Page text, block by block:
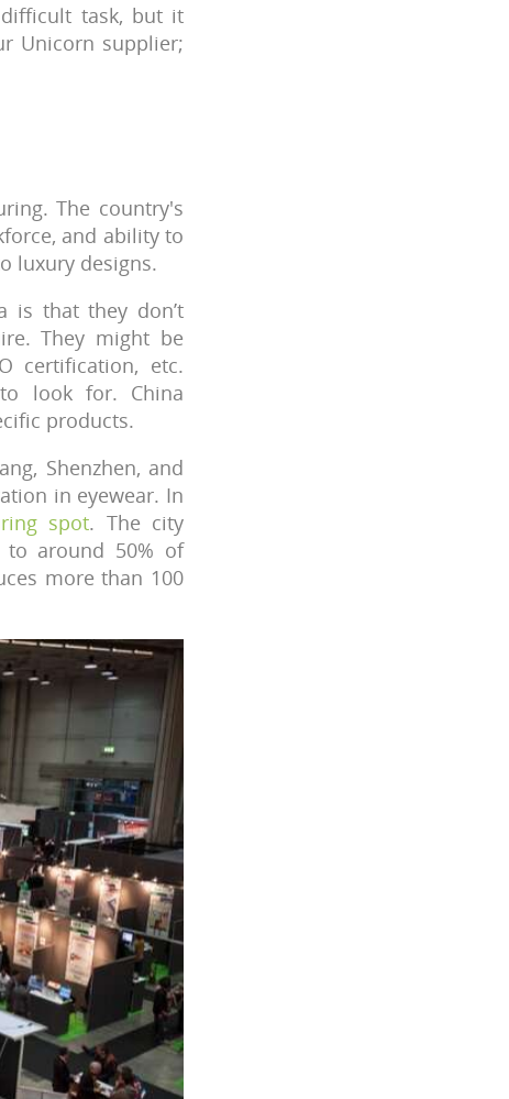
task, but it
Unicorn supplier;
The country's
and ability to
luxury designs.
is that they don’t
They might be
certification, etc.
look for. China
products.
Shenzhen, and
in eyewear. In
spot. The city
to around 50% of
more than 100